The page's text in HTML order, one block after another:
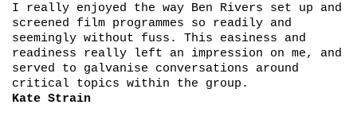
I really enjoyed the way Ben Rivers set up and
screened film programmes so readily and
seemingly without fuss. This easiness and
readiness really left an impression on me, and
served to galvanise conversations around
critical topics within the group.
Kate Strain